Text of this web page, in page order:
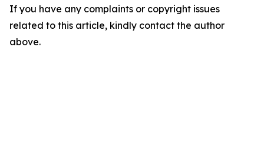
If you have any complaints or copyright issues
related to this article, kindly contact the author
above.